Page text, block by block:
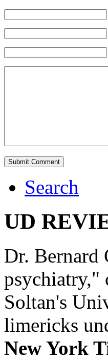
Search
UD
Dr. Bernard
psychiatry,"
Soltan's
limericks
New York